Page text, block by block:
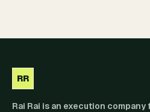
RR
Rai Rai is an execution